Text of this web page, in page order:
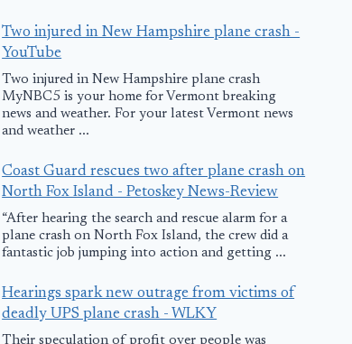
Two injured in New Hampshire plane crash -
YouTube
Two injured in New Hampshire plane crash
MyNBC5 is your home for Vermont breaking
news and weather. For your latest Vermont news
and weather ...
Coast Guard rescues two after plane crash on
North Fox Island - Petoskey News-Review
“After hearing the search and rescue alarm for a
plane crash on North Fox Island, the crew did a
fantastic job jumping into action and getting ...
Hearings spark new outrage from victims of
deadly UPS plane crash - WLKY
Their speculation of profit over people was